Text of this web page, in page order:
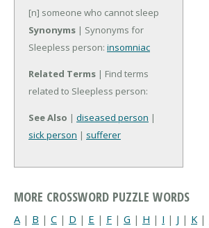
[n] someone who cannot sleep
Synonyms | Synonyms for
Sleepless person: insomniac
Related Terms | Find terms
related to Sleepless person:
See Also | diseased person |
sick person | sufferer
MORE CROSSWORD PUZZLE WORDS
A | B | C | D | E | F | G | H | I | J | K |